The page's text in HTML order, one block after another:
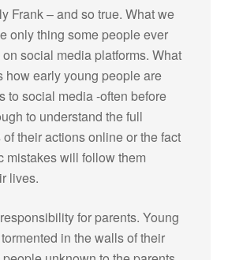
Frank – and so true. What we
only thing some people ever
social media platforms. What
how early young people are
to social media -often before
to understand the full
their actions online or the fact
mistakes will follow them
lives.
for parents. Young
in the walls of their